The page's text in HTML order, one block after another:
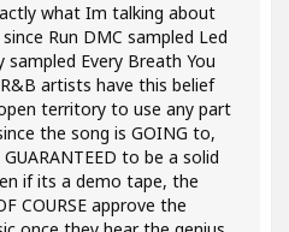
what Im talking about
Run DMC sampled Led
sampled Every Breath You
artists have this belief
territory to use any part
the song is GOING to,
to be a solid
if its a demo tape, the
COURSE approve the